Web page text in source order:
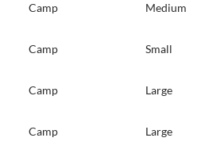
Camp Medium
Camp Small
Camp Large
Camp Large